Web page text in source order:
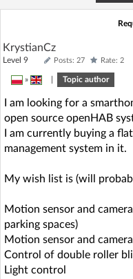
Recent
KrystianCz
Level 9 Posts: 27 Rate: 2
» Topic author
I am looking for a
open source openHAB
I am currently buying a
management system in it.
My wish list is (will
Motion sensor and
parking spaces)
Motion sensor and
Control of double roller
Light control